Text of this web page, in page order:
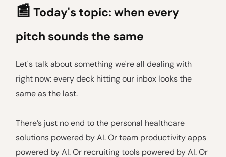
📰 Today's topic: when every
pitch sounds the same
Let's talk about something we're all dealing with
right now: every deck hitting our inbox looks the
same as the last.
There’s just no end to the personal healthcare
solutions powered by AI. Or team productivity apps
powered by AI. Or recruiting tools powered by AI. Or